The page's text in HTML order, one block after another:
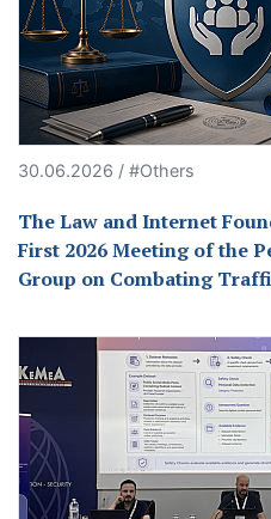
30.06.2026 / #Others
The Law and Internet
First 2026 Meeting of the
Group on Combating